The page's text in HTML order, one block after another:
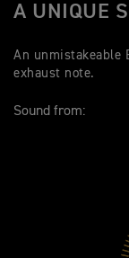
A UNIQUE
An
exhaust note.
Sound from: